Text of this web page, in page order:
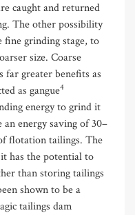
caught and returned
The other possibility
grinding stage, to
size. Coarse
far greater benefits as
as gangue4
energy to grind it
energy saving of 30–
flotation tailings. The
has the potential to
than storing tailings
shown to be a
tailings dam